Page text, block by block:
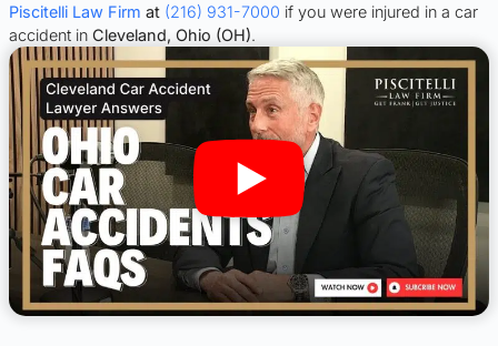
Piscitelli Law Firm at (216) 931-7000 if you were injured in a car
accident in Cleveland, Ohio (OH).